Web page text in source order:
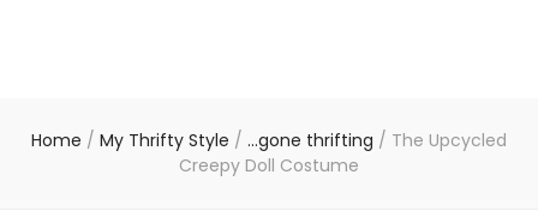
Home / My Thrifty Style / ...gone thrifting / The Upcycled
Creepy Doll Costume